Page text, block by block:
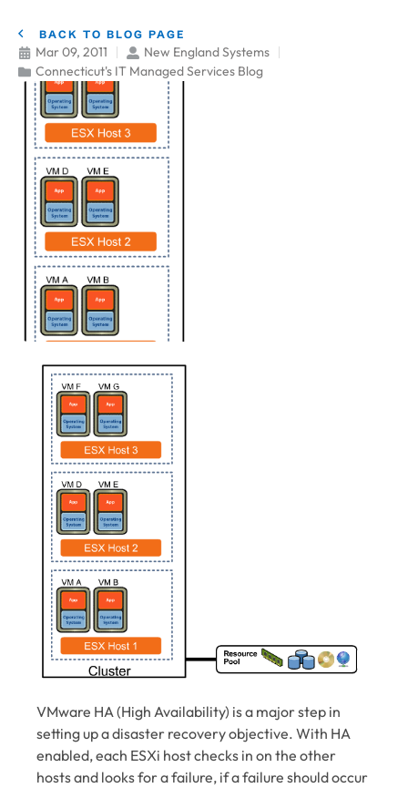
BACK TO BLOG PAGE
Mar 09, 2011
New England Systems
Connecticut's IT Managed Services Blog
VMware HA (High Availability) is a major step in
setting up a disaster recovery objective. With HA
enabled, each ESXi host checks in on the other
hosts and looks for a failure, if a failure should occur